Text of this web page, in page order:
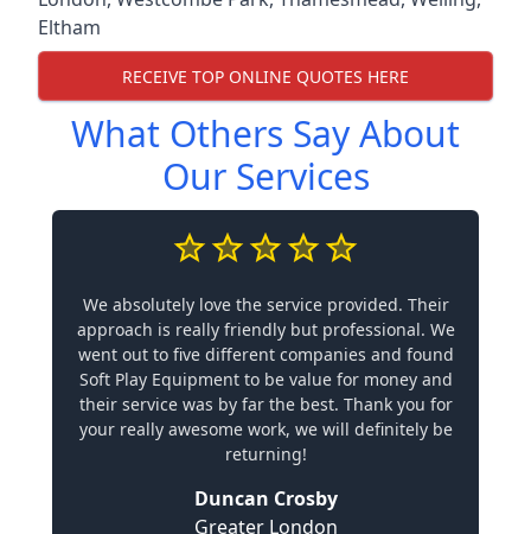
Eltham
RECEIVE TOP ONLINE QUOTES HERE
What Others Say About
Our Services
We absolutely love the service provided. Their
approach is really friendly but professional. We
went out to five different companies and found
Soft Play Equipment to be value for money and
their service was by far the best. Thank you for
your really awesome work, we will definitely be
returning!
Duncan Crosby
Greater London